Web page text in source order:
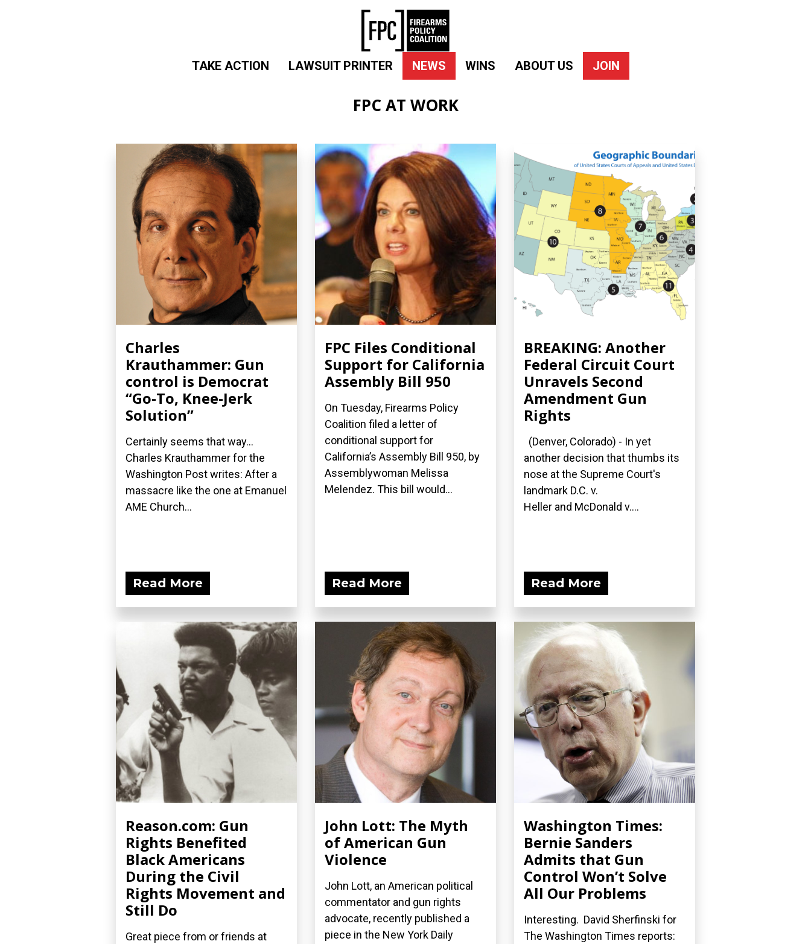
TAKE ACTION LAWSUIT PRINTER NEWS WINS ABOUT US JOIN
FPC AT WORK
Charles
Krauthammer: Gun
control is Democrat
“Go-To, Knee-Jerk
Solution”
Certainly seems that way...
Charles Krauthammer for the
Washington Post writes: After a
massacre like the one at Emanuel
AME Church...
Read More
FPC Files Conditional
Support for California
Assembly Bill 950
On Tuesday, Firearms Policy
Coalition filed a letter of
conditional support for
California’s Assembly Bill 950, by
Assemblywoman Melissa
Melendez. This bill would...
Read More
BREAKING: Another
Federal Circuit Court
Unravels Second
Amendment Gun
Rights
(Denver, Colorado) - In yet
another decision that thumbs its
nose at the Supreme Court's
landmark D.C. v.
Heller and McDonald v....
Read More
Reason.com: Gun
Rights Benefited
Black Americans
During the Civil
Rights Movement and
Still Do
Great piece from or friends at
John Lott: The Myth
of American Gun
Violence
John Lott, an American political
commentator and gun rights
advocate, recently published a
piece in the New York Daily
Washington Times:
Bernie Sanders
Admits that Gun
Control Won’t Solve
All Our Problems
Interesting. David Sherfinski for
The Washington Times reports: